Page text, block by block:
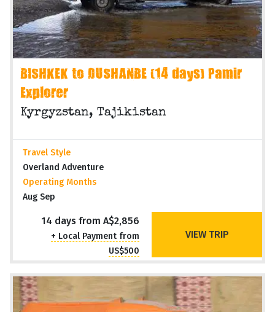
BISHKEK to DUSHANBE (14 days) Pamir
Explorer
Kyrgyzstan, Tajikistan
Travel Style
Overland Adventure
Operating Months
Aug Sep
14 days from A$2,856
+ Local Payment from
US$500
VIEW TRIP